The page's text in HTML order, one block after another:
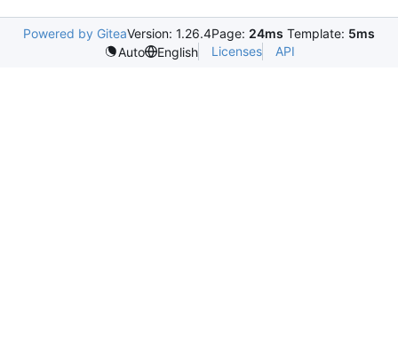
Powered by GiteaVersion: 1.26.4Page: 24ms Template: 5ms
Auto
English Licenses API